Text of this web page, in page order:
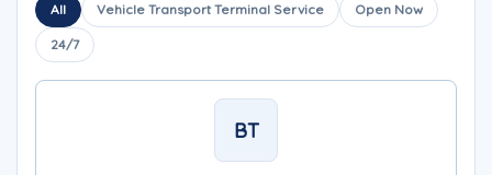
All Vehicle Transport Terminal Service Open Now
24/7
BT